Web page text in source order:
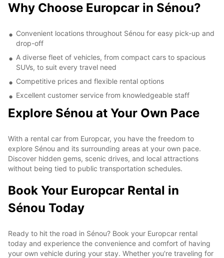
Why Choose Europcar in Sénou?
Convenient locations throughout Sénou for easy pick-up and
drop-off
A diverse fleet of vehicles, from compact cars to spacious
SUVs, to suit every travel need
Competitive prices and flexible rental options
Excellent customer service from knowledgeable staff
Explore Sénou at Your Own Pace
With a rental car from Europcar, you have the freedom to
explore Sénou and its surrounding areas at your own pace.
Discover hidden gems, scenic drives, and local attractions
without being tied to public transportation schedules.
Book Your Europcar Rental in
Sénou Today
Ready to hit the road in Sénou? Book your Europcar rental
today and experience the convenience and comfort of having
your own vehicle during your stay. Whether you're traveling for